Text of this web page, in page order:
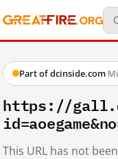
Part of dcinside.com·
https://
This URL has not